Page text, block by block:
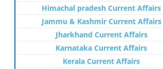
Himachal pradesh Current Affairs
Jammu & Kashmir Current Affairs
Jharkhand Current Affairs
Karnataka Current Affairs
Kerala Current Affairs